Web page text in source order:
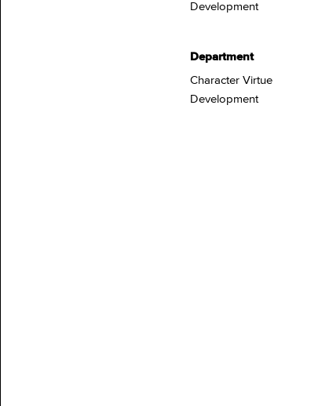
Development
Department
Character Virtue
Development